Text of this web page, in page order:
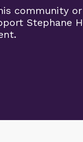
community
Stephane